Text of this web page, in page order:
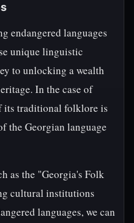
endangered languages
unique linguistic
to unlocking a wealth
In the case of
its traditional folklore is
the Georgian language
as the "Georgia's Folk
cultural institutions
languages, we can